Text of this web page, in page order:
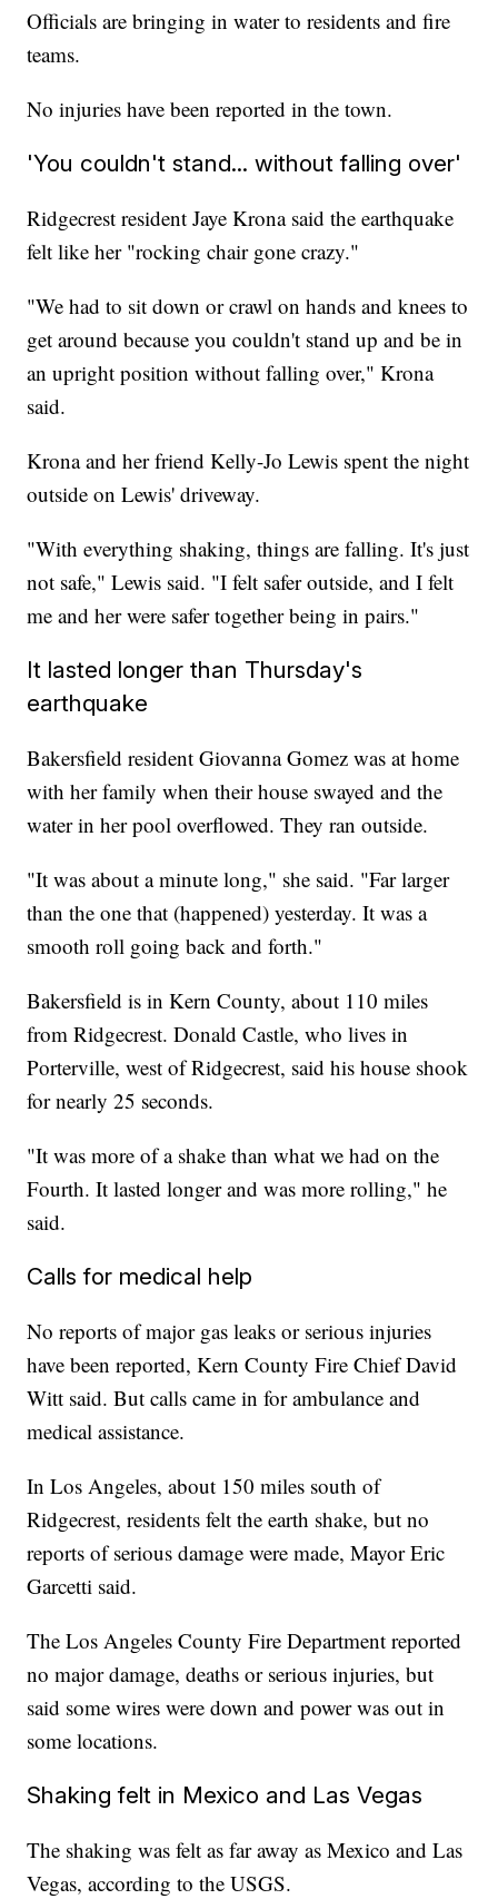
Officials are bringing in water to residents and fire
teams.
No injuries have been reported in the town.
'You couldn't stand... without falling over'
Ridgecrest resident Jaye Krona said the earthquake
felt like her "rocking chair gone crazy."
"We had to sit down or crawl on hands and knees to
get around because you couldn't stand up and be in
an upright position without falling over," Krona
said.
Krona and her friend Kelly-Jo Lewis spent the night
outside on Lewis' driveway.
"With everything shaking, things are falling. It's just
not safe," Lewis said. "I felt safer outside, and I felt
me and her were safer together being in pairs."
It lasted longer than Thursday's
earthquake
Bakersfield resident Giovanna Gomez was at home
with her family when their house swayed and the
water in her pool overflowed. They ran outside.
"It was about a minute long," she said. "Far larger
than the one that (happened) yesterday. It was a
smooth roll going back and forth."
Bakersfield is in Kern County, about 110 miles
from Ridgecrest. Donald Castle, who lives in
Porterville, west of Ridgecrest, said his house shook
for nearly 25 seconds.
"It was more of a shake than what we had on the
Fourth. It lasted longer and was more rolling," he
said.
Calls for medical help
No reports of major gas leaks or serious injuries
have been reported, Kern County Fire Chief David
Witt said. But calls came in for ambulance and
medical assistance.
In Los Angeles, about 150 miles south of
Ridgecrest, residents felt the earth shake, but no
reports of serious damage were made, Mayor Eric
Garcetti said.
The Los Angeles County Fire Department reported
no major damage, deaths or serious injuries, but
said some wires were down and power was out in
some locations.
Shaking felt in Mexico and Las Vegas
The shaking was felt as far away as Mexico and Las
Vegas, according to the USGS.